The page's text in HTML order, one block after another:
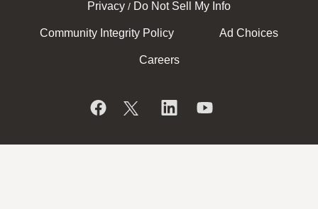
Privacy / Do Not Sell My Info
Community Integrity Policy Ad Choices
Careers